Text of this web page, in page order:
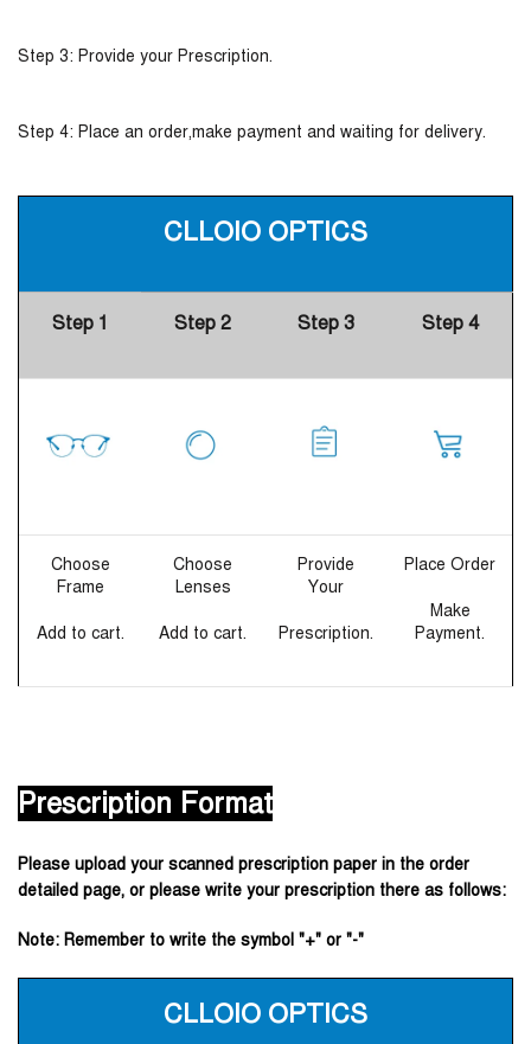
Step 3: Provide your Prescription.
Step 4: Place an order,make payment and waiting for delivery.
CLLOIO OPTICS
Step 1 Step 2 Step 3 Step 4
Choose
Frame
Add to cart.
Choose
Lenses
Add to cart.
Provide
Your
Prescription.
Place Order
Make
Payment.
Prescription Format
Please upload your scanned prescription paper in the order
detailed page, or please write your prescription there as follows:
Note: Remember to write the symbol "+" or "-"
CLLOIO OPTICS